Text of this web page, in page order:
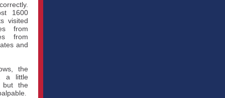
1600
visited
from
from
and
the
a little
the
.